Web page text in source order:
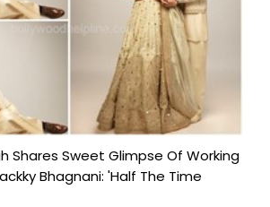
Shares Sweet Glimpse Of Working
Bhagnani: 'Half The Time